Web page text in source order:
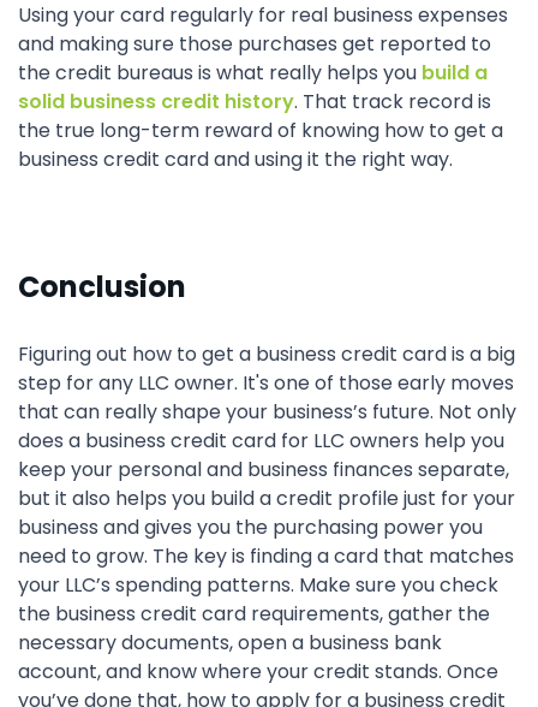
Using your card regularly for real business expenses
and making sure those purchases get reported to
the credit bureaus is what really helps you build a
solid business credit history. That track record is
the true long-term reward of knowing how to get a
business credit card and using it the right way.
Conclusion
Figuring out how to get a business credit card is a big
step for any LLC owner. It's one of those early moves
that can really shape your business’s future. Not only
does a business credit card for LLC owners help you
keep your personal and business finances separate,
but it also helps you build a credit profile just for your
business and gives you the purchasing power you
need to grow. The key is finding a card that matches
your LLC’s spending patterns. Make sure you check
the business credit card requirements, gather the
necessary documents, open a business bank
account, and know where your credit stands. Once
you’ve done that, how to apply for a business credit